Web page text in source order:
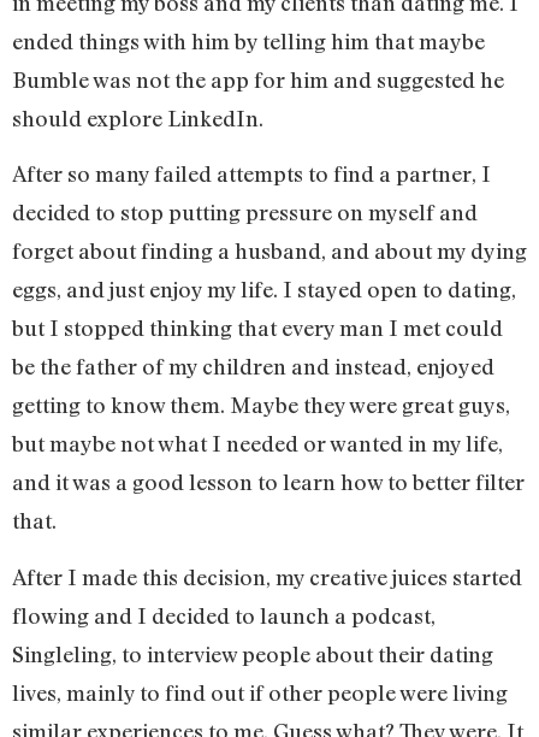
ended things with him by telling him that maybe
Bumble was not the app for him and suggested he
should explore LinkedIn.
After so many failed attempts to find a partner, I
decided to stop putting pressure on myself and
forget about finding a husband, and about my dying
eggs, and just enjoy my life. I stayed open to dating,
but I stopped thinking that every man I met could
be the father of my children and instead, enjoyed
getting to know them. Maybe they were great guys,
but maybe not what I needed or wanted in my life,
and it was a good lesson to learn how to better filter
that.
After I made this decision, my creative juices started
flowing and I decided to launch a podcast,
Singleling, to interview people about their dating
lives, mainly to find out if other people were living
similar experiences to me. Guess what? They were. It